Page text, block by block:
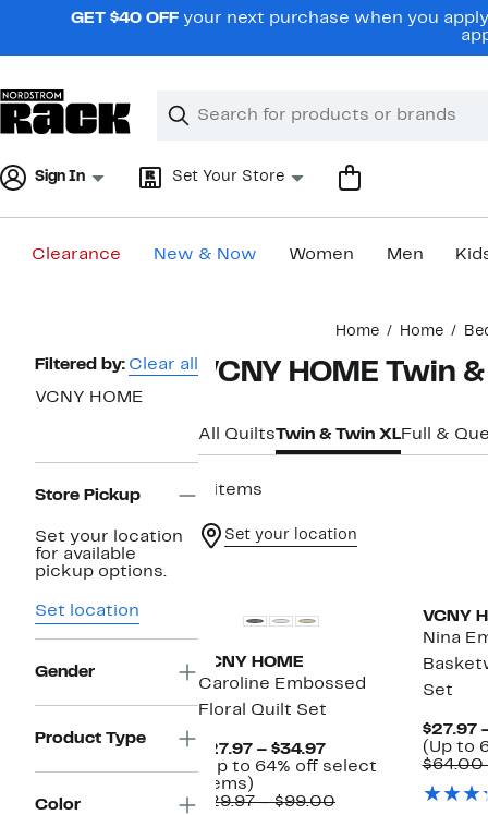
navigationGET $40 OFF your next purchase when you
Search
Clear
Clear
Sign In Set Your Store
Clearance New & Now Women Men
Home Home
Page
Navigation
Filtered by: Clear all
VCNY HOME
Store Pickup
Set your location
for available
pickup options.
Set location
Gender
Product Type
Color
VCNY HOME Twin
All QuiltsTwin & Twin XLFull &
6 items
Set your location
VCNY HOME
Caroline Embossed
Floral Quilt Set
$27.97 – $34.97Current
Price
to
(Up to 64% off select
items)
to
$29.97 – $99.00Comparable
VCNY
Nina
Set
$27.97
(Up to
$64.00